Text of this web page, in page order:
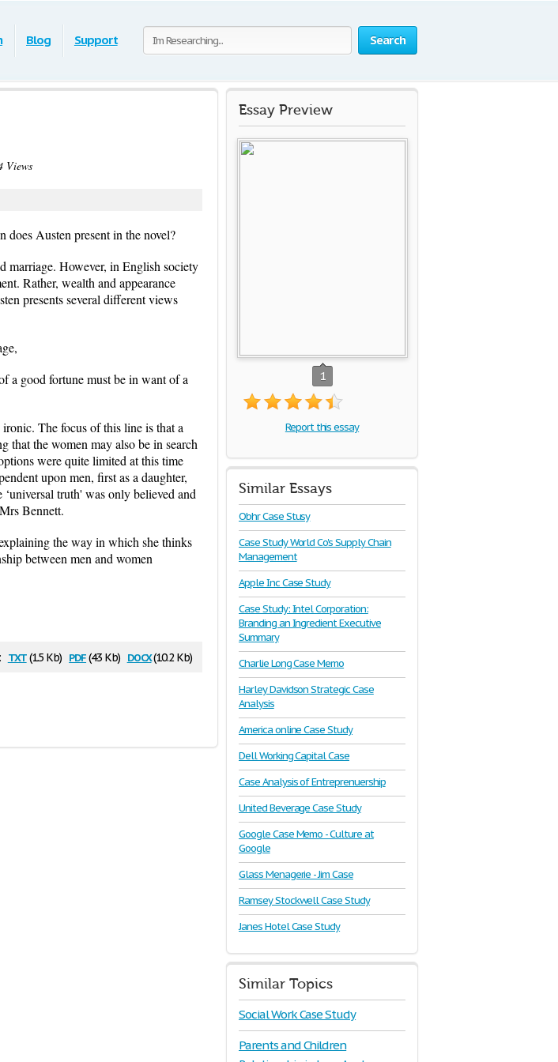
Search
Blog Support
Views
does Austen present in the novel?
marriage. However, in English society
Rather, wealth and appearance
presents several different views
a good fortune must be in want of a
The focus of this line is that a
that the women may also be in search
were quite limited at this time
upon men, first as a daughter,
truth' was only believed and
Bennett.
the way in which she thinks
between men and women
txt(1.5 Kb) pdf(43 Kb) docx(10.2 Kb)
Essay Preview
1
Report this essay
Similar Essays
Obhr Case Stusy
Case Study World Co's Supply Chain
Management
Apple Inc Case Study
Case Study: Intel Corporation:
Branding an Ingredient Executive
Summary
Charlie Long Case Memo
Harley Davidson Strategic Case
Analysis
America online Case Study
Dell Working Capital Case
Case Analysis of Entreprenuership
United Beverage Case Study
Google Case Memo - Culture at
Google
Glass Menagerie - Jim Case
Ramsey Stockwell Case Study
Janes Hotel Case Study
Similar Topics
Social Work Case Study
Parents and Children